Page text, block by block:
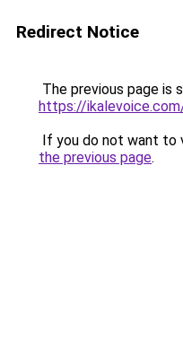
Redirect Notice
The previous page is
https://
If you do not want to
the previous page.